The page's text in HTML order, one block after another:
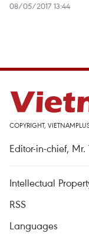
08/05/2017 13:44
COPYRIGHT,
Editor-in-chief,
Intellectual
RSS
Languages